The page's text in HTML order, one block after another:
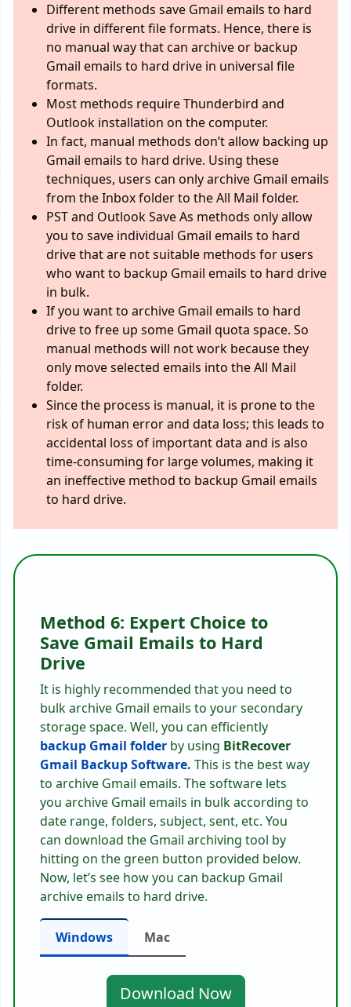
Different methods save Gmail emails to hard
drive in different file formats. Hence, there is
no manual way that can archive or backup
Gmail emails to hard drive in universal file
formats.
Most methods require Thunderbird and
Outlook installation on the computer.
In fact, manual methods don’t allow backing up
Gmail emails to hard drive. Using these
techniques, users can only archive Gmail emails
from the Inbox folder to the All Mail folder.
PST and Outlook Save As methods only allow
you to save individual Gmail emails to hard
drive that are not suitable methods for users
who want to backup Gmail emails to hard drive
in bulk.
If you want to archive Gmail emails to hard
drive to free up some Gmail quota space. So
manual methods will not work because they
only move selected emails into the All Mail
folder.
Since the process is manual, it is prone to the
risk of human error and data loss; this leads to
accidental loss of important data and is also
time-consuming for large volumes, making it
an ineffective method to backup Gmail emails
to hard drive.
Method 6: Expert Choice to
Save Gmail Emails to Hard
Drive
It is highly recommended that you need to
bulk archive Gmail emails to your secondary
storage space. Well, you can efficiently
backup Gmail folder by using BitRecover
Gmail Backup Software. This is the best way
to archive Gmail emails. The software lets
you archive Gmail emails in bulk according to
date range, folders, subject, sent, etc. You
can download the Gmail archiving tool by
hitting on the green button provided below.
Now, let’s see how you can backup Gmail
archive emails to hard drive.
Windows Mac
Download Now